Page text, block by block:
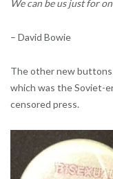
We can be us just for
– David Bowie
The other new
which was the Soviet-
censored press.